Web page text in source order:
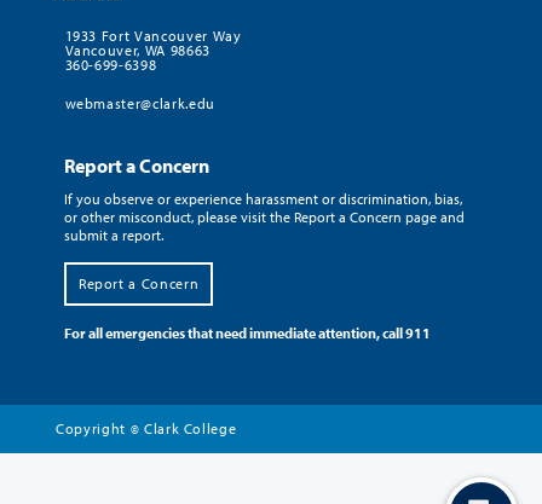
1933 Fort Vancouver Way
Vancouver, WA 98663
360-699-6398
webmaster@clark.edu
Report a Concern
If you observe or experience harassment or discrimination, bias,
or other misconduct, please visit the Report a Concern page and
submit a report.
Report a Concern
For all emergencies that need immediate attention, call 911
Copyright © Clark College